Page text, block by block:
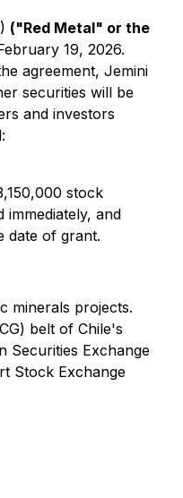
("Red Metal" or the
19, 2026.
agreement, Jemini
securities will be
and investors
stock
and
date of grant.
minerals projects.
belt of Chile's
Securities Exchange
Stock Exchange